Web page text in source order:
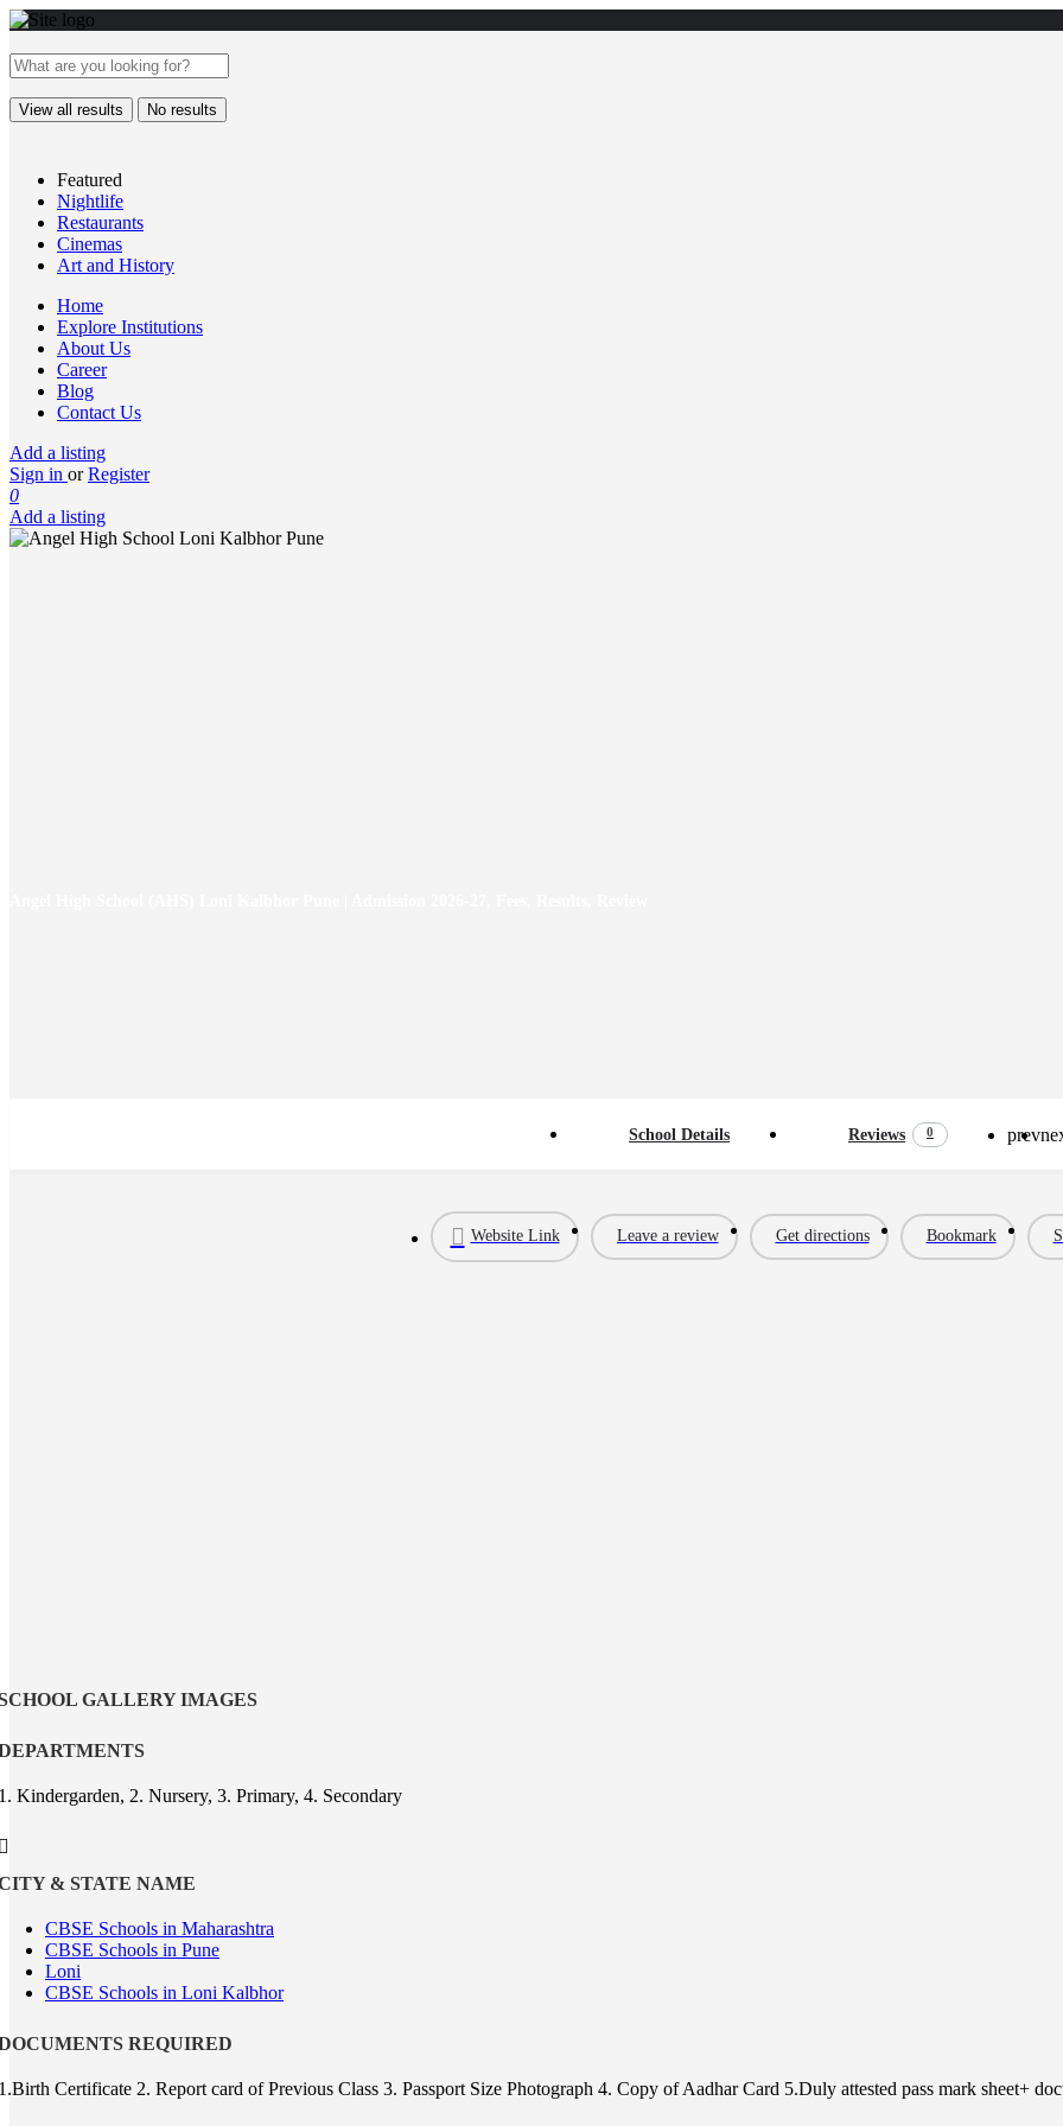
View all results No results
Featured
Nightlife
Restaurants
Cinemas
Art and History
Home
Explore Institutions
About Us
Career
Blog
Contact Us
Add a listing
Sign in or Register
0
Add a listing
School Details Reviews 0 prev
Website Link Leave a review Get directions Bookmark
GALLERY IMAGES
Kindergarden, 2. Nursery, 3. Primary, 4. Secondary
& STATE NAME
CBSE Schools in Maharashtra
CBSE Schools in Pune
Loni
CBSE Schools in Loni Kalbhor
REQUIRED
Certificate 2. Report card of Previous Class 3. Passport Size Photograph 4. Copy of Aadhar Card 5.Duly attested pass mark sheet+